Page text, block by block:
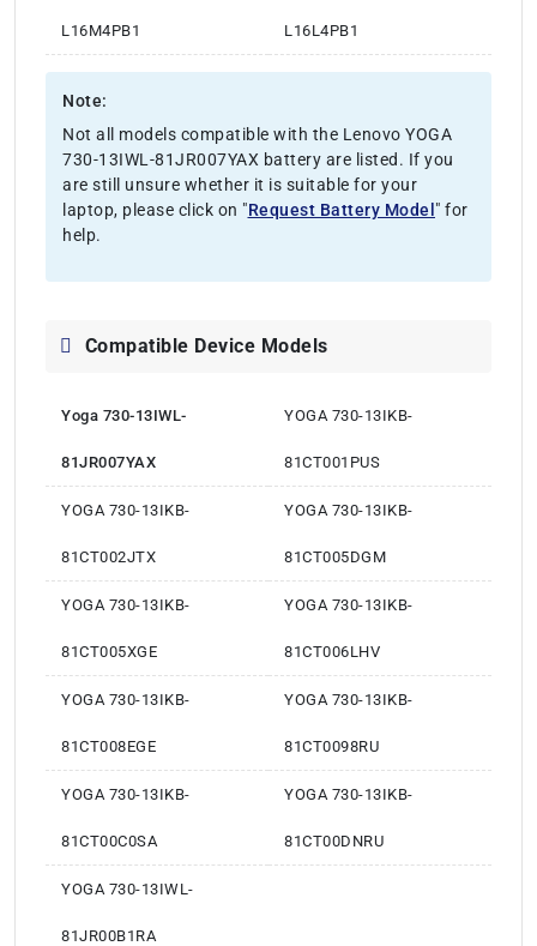
L16M4PB1 L16L4PB1
Note:
Not all models compatible with the Lenovo YOGA
730-13IWL-81JR007YAX battery are listed. If you
are still unsure whether it is suitable for your
laptop, please click on "Request Battery Model" for
help.
Compatible Device Models
Yoga 730-13IWL-
81JR007YAX
YOGA 730-13IKB-
81CT001PUS
YOGA 730-13IKB-
81CT002JTX
YOGA 730-13IKB-
81CT005DGM
YOGA 730-13IKB-
81CT005XGE
YOGA 730-13IKB-
81CT006LHV
YOGA 730-13IKB-
81CT008EGE
YOGA 730-13IKB-
81CT0098RU
YOGA 730-13IKB-
81CT00C0SA
YOGA 730-13IKB-
81CT00DNRU
YOGA 730-13IWL-
81JR00B1RA